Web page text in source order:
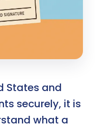
States and
securely, it is
what a